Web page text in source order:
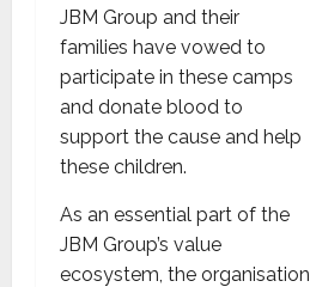
JBM Group and their
families have vowed to
participate in these camps
and donate blood to
support the cause and help
these children.
As an essential part of the
JBM Group’s value
ecosystem, the organisation